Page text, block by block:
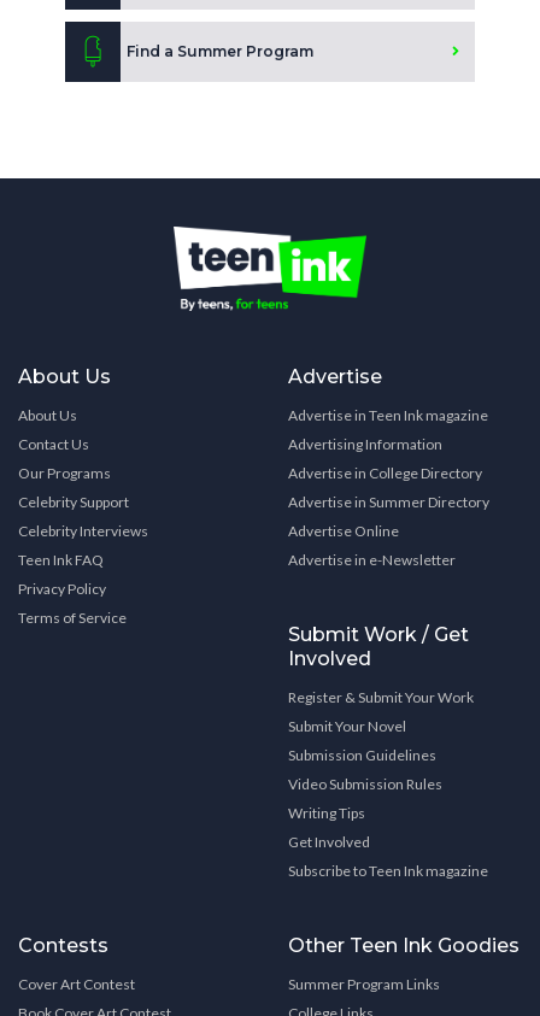
Find a Summer Program
About Us
About Us
Contact Us
Our Programs
Celebrity Support
Celebrity Interviews
Teen Ink FAQ
Privacy Policy
Terms of Service
Advertise
Advertise in Teen Ink magazine
Advertising Information
Advertise in College Directory
Advertise in Summer Directory
Advertise Online
Advertise in e-Newsletter
Submit Work / Get
Involved
Register & Submit Your Work
Submit Your Novel
Submission Guidelines
Video Submission Rules
Writing Tips
Get Involved
Subscribe to Teen Ink magazine
Contests
Cover Art Contest
Other Teen Ink Goodies
Summer Program Links